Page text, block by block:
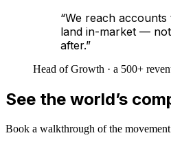
“We reach
land in-market —
after.”
Head of Growth · a 500+
See the world’s
Book a walkthrough of the